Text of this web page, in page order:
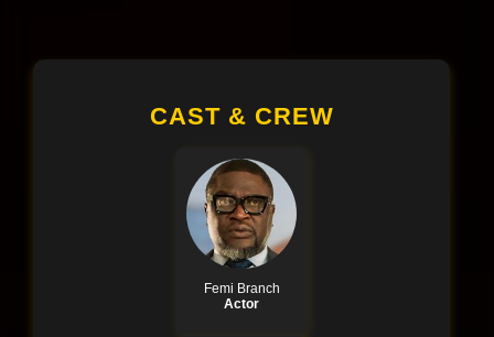
CAST & CREW
Femi Branch
Actor